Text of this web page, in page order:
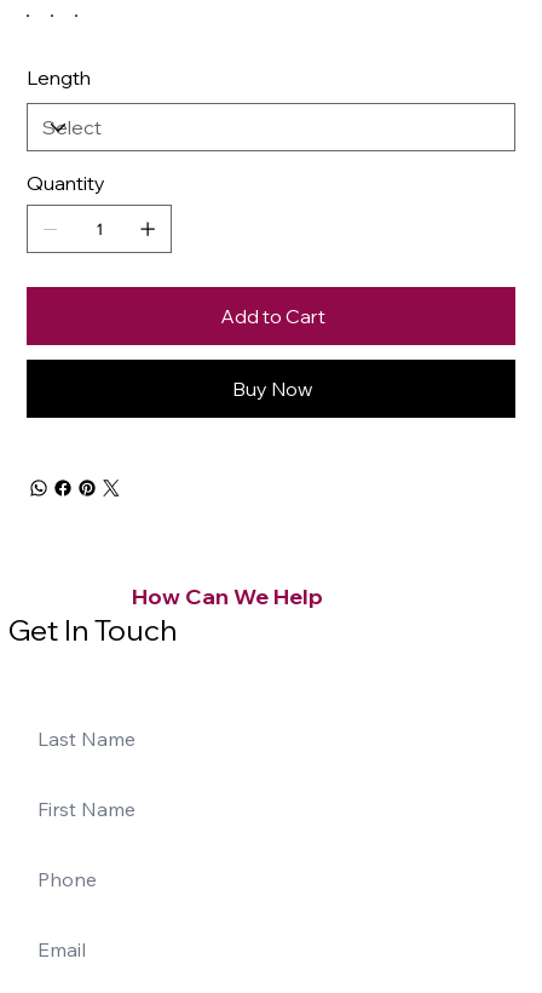
Length
Quantity
Add to Cart
Buy Now
How Can We Help
Get In Touch